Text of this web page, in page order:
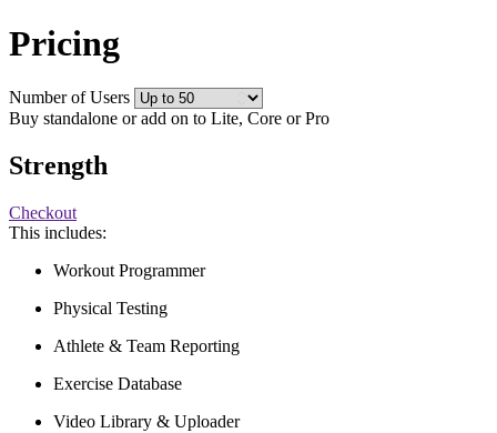
Pricing
Number of Users
Buy standalone or add on to Lite, Core or Pro
Strength
Checkout
This includes:
Workout Programmer
Physical Testing
Athlete & Team Reporting
Exercise Database
Video Library & Uploader